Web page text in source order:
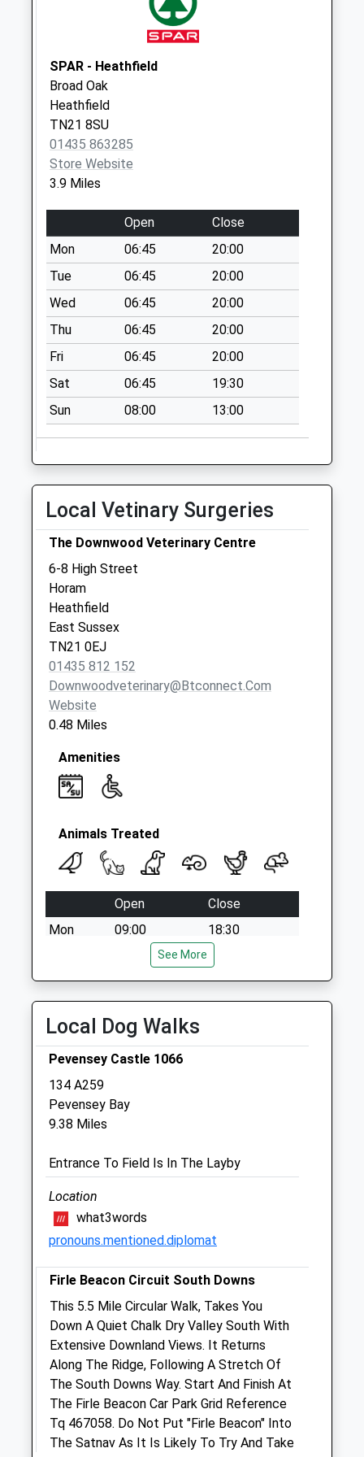
Collection Today
available until:07:00
Weekday Last
Collection:09:00
Saturday Last
Collection:07:00
Collection Today
available until:07:00
Weekday Last
Collection:09:00
Saturday Last
Collection:07:00
Hanging Birch
Collection Today
available until:07:00
Weekday Last
Collection:09:00
Saturday Last
Beestons
Collection Today
available until:07:00
Weekday Last
Collection:09:00
Saturday Last
Collection:07:00
SPAR - Heathfield
Broad Oak
Heathfield
TN21 8SU
01435 863285
Store Website
3.9 Miles
Open
Close
Mon
06:45
20:00
Tue
06:45
20:00
Wed
06:45
20:00
Thu
06:45
20:00
Fri
06:45
20:00
Sat
06:45
19:30
Sun
08:00 13:00
Local Vetinary Surgeries
The Downwood Veterinary Centre
6-8 High Street
Horam
Heathfield
East Sussex
TN21 0EJ
01435 812 152
Downwoodveterinary@btconnect.com
Website
0.48 Miles
Amenities
Animals Treated
Open
Close
Mon
09:00
18:30
Wed
09:00
18:30
Fri
09:00
Sat
09:00
Sun
Heathfieldvets Ltd
Hailsham Road
Heathfield
East Sussex
TN21 8AD
01435 864422
Vets@heathfieldvets.co.uk
Website
2.72 Miles
Animals Treated
Open
Close
See More
Local Dog Walks
Pevensey Castle 1066
134 A259
Pevensey Bay
9.38 Miles
Entrance To Field Is In The Layby
Location
what3words
pronouns.mentioned.diplomat
Firle Beacon Circuit South Downs
This 5.5 Mile Circular Walk, Takes You
Down A Quiet Chalk Dry Valley South With
Extensive Downland Views. It Returns
Along The Ridge, Following A Stretch Of
The South Downs Way. Start And Finish At
The Firle Beacon Car Park Grid Reference
Tq 467058. Do Not Put "Firle Beacon" Into
The Satnav As It Is Likely To Try And Take